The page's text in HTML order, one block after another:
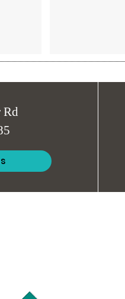
Rd